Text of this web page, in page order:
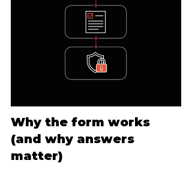
Why the form works
(and why answers
matter)